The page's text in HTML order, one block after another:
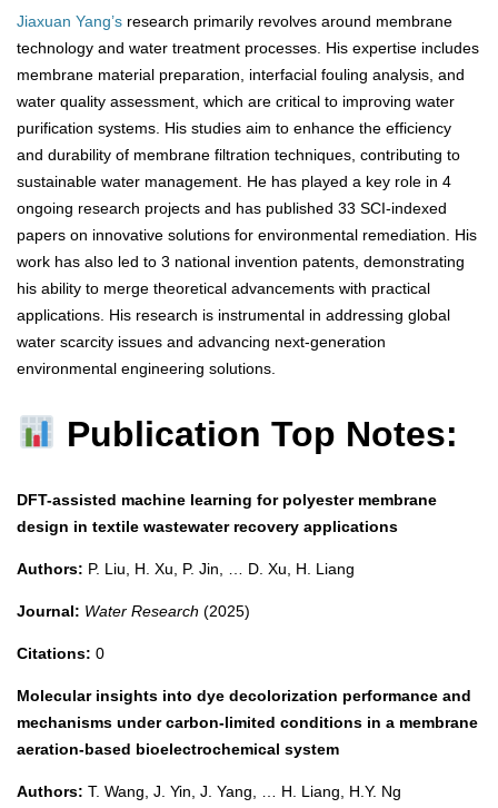
Jiaxuan Yang’s research primarily revolves around membrane
technology and water treatment processes. His expertise includes
membrane material preparation, interfacial fouling analysis, and
water quality assessment, which are critical to improving water
purification systems. His studies aim to enhance the efficiency
and durability of membrane filtration techniques, contributing to
sustainable water management. He has played a key role in 4
ongoing research projects and has published 33 SCI-indexed
papers on innovative solutions for environmental remediation. His
work has also led to 3 national invention patents, demonstrating
his ability to merge theoretical advancements with practical
applications. His research is instrumental in addressing global
water scarcity issues and advancing next-generation
environmental engineering solutions.
Publication Top Notes:
DFT-assisted machine learning for polyester membrane
design in textile wastewater recovery applications
Authors: P. Liu, H. Xu, P. Jin, … D. Xu, H. Liang
Journal: Water Research (2025)
Citations: 0
Molecular insights into dye decolorization performance and
mechanisms under carbon-limited conditions in a membrane
aeration-based bioelectrochemical system
Authors: T. Wang, J. Yin, J. Yang, … H. Liang, H.Y. Ng